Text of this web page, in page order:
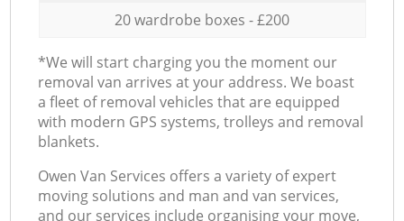
20 wardrobe boxes - £200
*We will start charging you the moment our
removal van arrives at your address. We boast
a fleet of removal vehicles that are equipped
with modern GPS systems, trolleys and removal
blankets.
Оwen Van Services offers a variety of expert
moving solutions and man and van services,
and our services include organising your move,